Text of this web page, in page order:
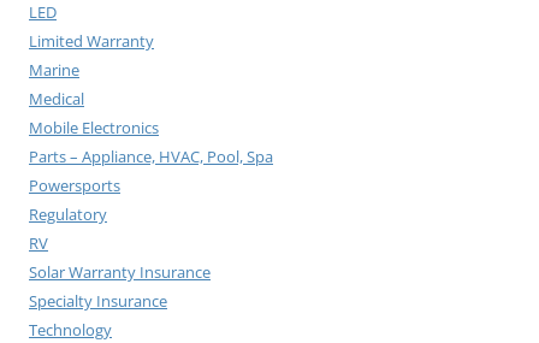
LED
Limited Warranty
Marine
Medical
Mobile Electronics
Parts – Appliance, HVAC, Pool, Spa
Powersports
Regulatory
RV
Solar Warranty Insurance
Specialty Insurance
Technology